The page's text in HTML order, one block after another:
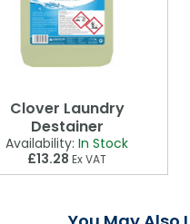
Clover Laundry
Destainer
Availability: In Stock
£13.28 Ex VAT